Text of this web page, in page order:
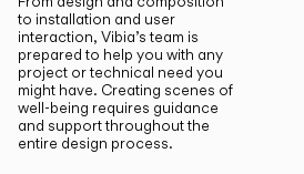
to installation and user
interaction, Vibia’s team is
prepared to help you with any
project or technical need you
might have. Creating scenes of
well-being requires guidance
and support throughout the
entire design process.